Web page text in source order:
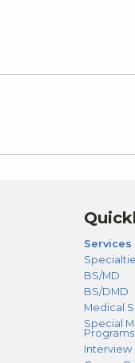
Services
BS/MD
BS/DMD
Medical
Special
Programs
Interview